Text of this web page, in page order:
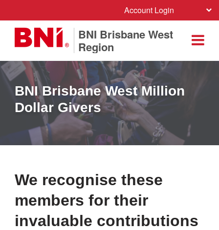
Account Login
BNI Brisbane West
Region
BNI Brisbane West Million
Dollar Givers
We recognise these
members for their
invaluable contributions